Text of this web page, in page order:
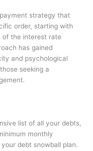
strategy that
order, starting with
of the interest rate
has gained
and psychological
seeking a
list of all your debts,
monthly
debt snowball plan.